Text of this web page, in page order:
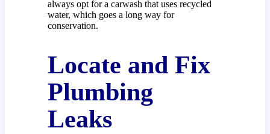
always opt for a carwash that uses recycled
water, which goes a long way for
conservation.
Locate and Fix
Plumbing
Leaks